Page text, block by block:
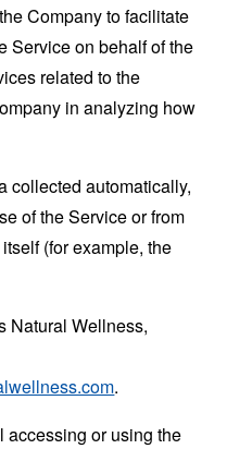
Company to facilitate
Service on behalf of the
related to the
in analyzing how
collected automatically,
of the Service or from
(for example, the
Natural Wellness,
.
accessing or using the